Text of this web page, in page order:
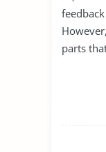
parts